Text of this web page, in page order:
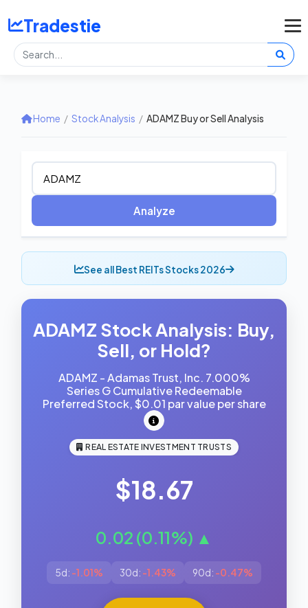
Tradestie
Home / Stock Analysis / ADAMZ Buy or Sell Analysis
Analyze
See all Best REITs Stocks 2026
ADAMZ Stock Analysis: Buy,
Sell, or Hold?
ADAMZ - Adamas Trust, Inc. 7.000%
Series G Cumulative Redeemable
Preferred Stock, $0.01 par value per share
REAL ESTATE INVESTMENT TRUSTS
$18.67
0.02 (0.11%) ▲
5d: -1.01% 30d: -1.43% 90d: -0.47%